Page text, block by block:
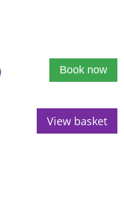
Book now
View basket